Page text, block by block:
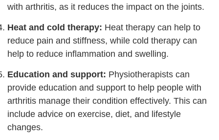
with arthritis, as it reduces the impact on the joints.
Heat and cold therapy: Heat therapy can help to
reduce pain and stiffness, while cold therapy can
help to reduce inflammation and swelling.
Education and support: Physiotherapists can
provide education and support to help people with
arthritis manage their condition effectively. This can
include advice on exercise, diet, and lifestyle
changes.